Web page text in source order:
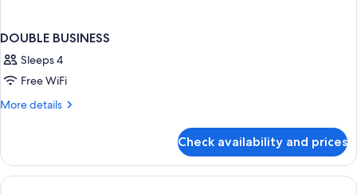
DOUBLE BUSINESS
Sleeps 4
Free WiFi
More details
More
BUSINESS
Check availability and prices